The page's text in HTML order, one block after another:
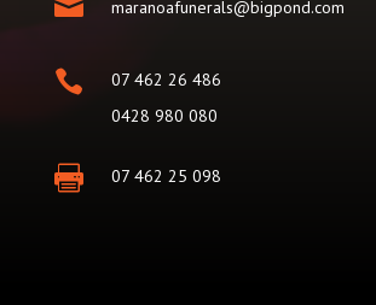
maranoafunerals@bigpond.com

07 462 26 486
0428 980 080
 07 462 25 098